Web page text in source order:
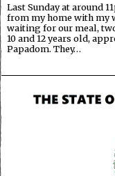
Last Sunday at around
from my home with my
waiting for our meal,
10 and 12 years old,
Papadom. They…